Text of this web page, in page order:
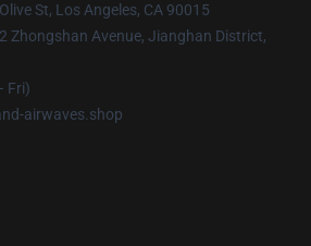
St, Los Angeles, CA 90015
Zhongshan Avenue, Jianghan District,
Fri)
airwaves.shop